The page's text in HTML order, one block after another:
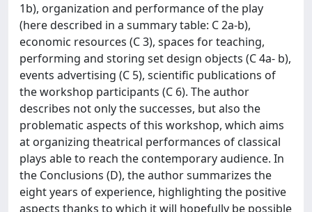
1b), organization and performance of the play
(here described in a summary table: C 2a-b),
economic resources (C 3), spaces for teaching,
performing and storing set design objects (C 4a- b),
events advertising (C 5), scientific publications of
the workshop participants (C 6). The author
describes not only the successes, but also the
problematic aspects of this workshop, which aims
at organizing theatrical performances of classical
plays able to reach the contemporary audience. In
the Conclusions (D), the author summarizes the
eight years of experience, highlighting the positive
aspects thanks to which it will hopefully be possible